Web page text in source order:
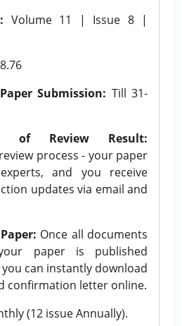
Volume 11 | Issue 8 |
8.76
Submission: Till 31-
of Review Result:
process - your paper
and you receive
updates via email and
Once all documents
paper is published
can instantly download
confirmation letter online.
(12 issue Annually).